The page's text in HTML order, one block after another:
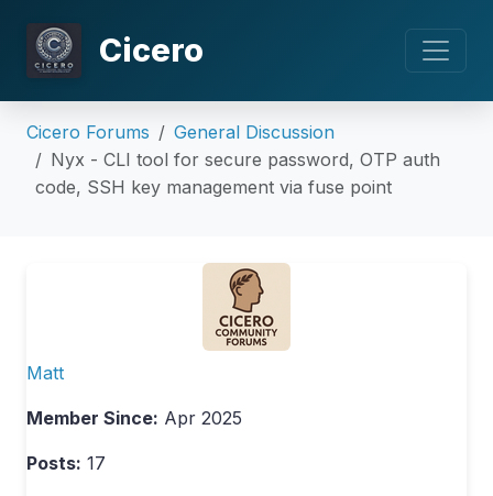
Cicero
Cicero Forums
General Discussion
Nyx - CLI tool for secure password, OTP auth
code, SSH key management via fuse point
Matt
Member Since: Apr 2025
Posts: 17